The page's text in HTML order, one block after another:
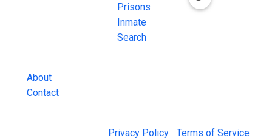
About
Contact
Prisons
Inmate
Search
Privacy Policy Terms of Service